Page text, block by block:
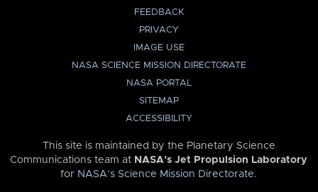
FEEDBACK
PRIVACY
IMAGE USE
NASA SCIENCE MISSION DIRECTORATE
NASA PORTAL
SITEMAP
ACCESSIBILITY
This site is maintained by the Planetary Science
Communications team at NASA’s Jet Propulsion Laboratory
for NASA’s Science Mission Directorate.